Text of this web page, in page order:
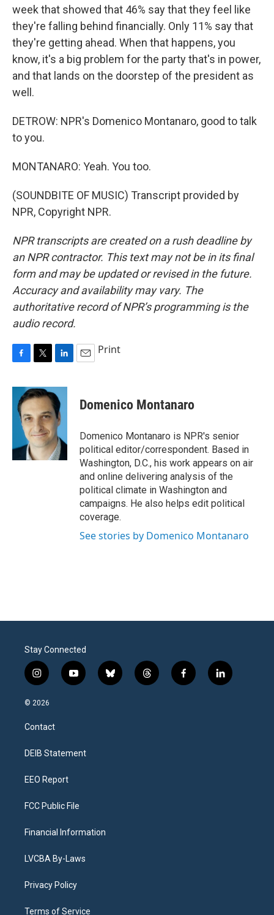
week that showed that 46% say that they feel like
they're falling behind financially. Only 11% say that
they're getting ahead. When that happens, you
know, it's a big problem for the party that's in power,
and that lands on the doorstep of the president as
well.
DETROW: NPR's Domenico Montanaro, good to talk
to you.
MONTANARO: Yeah. You too.
(SOUNDBITE OF MUSIC) Transcript provided by
NPR, Copyright NPR.
NPR transcripts are created on a rush deadline by
an NPR contractor. This text may not be in its final
form and may be updated or revised in the future.
Accuracy and availability may vary. The
authoritative record of NPR’s programming is the
audio record.
c
b
k
i
t
t
e
r
n
k
e
d
I
n
Print
Domenico Montanaro
Domenico Montanaro is NPR's senior
political editor/correspondent. Based in
Washington, D.C., his work appears on air
and online delivering analysis of the
political climate in Washington and
campaigns. He also helps edit political
coverage.
See stories by Domenico Montanaro
Stay Connected
i
n
s
a
g
a
y
o
b
l
t
h
f
a
l
i
© 2026
Contact
DEIB Statement
EEO Report
FCC Public File
Financial Information
LVCBA By-Laws
Privacy Policy
Terms of Service